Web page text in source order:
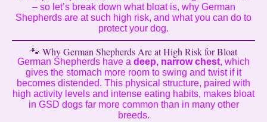
– so let’s break down what bloat is, why German
Shepherds are at such high risk, and what you can do to
protect your dog.
🐾 Why German Shepherds Are at High Risk for Bloat
German Shepherds have a deep, narrow chest, which
gives the stomach more room to swing and twist if it
becomes distended. This physical structure, paired with
high activity levels and intense eating habits, makes bloat
in GSD dogs far more common than in many other
breeds.